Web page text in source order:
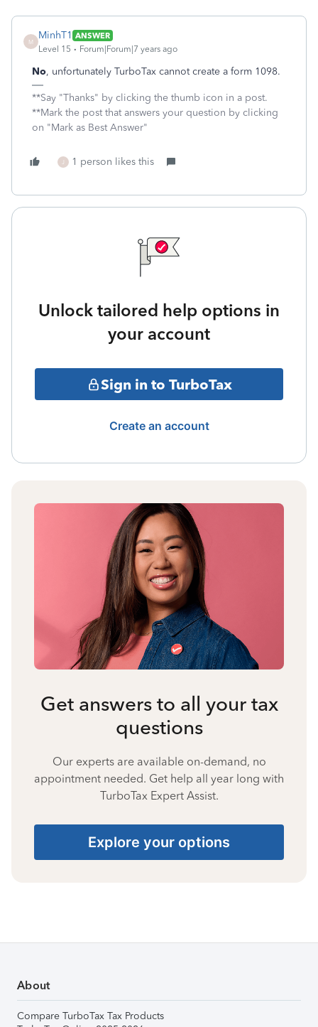
M
MinhT1 ANSWER
Level 15
Forum|Forum|7 years ago
No, unfortunately TurboTax cannot create a form 1098.
**Say "Thanks" by clicking the thumb icon in a post.
**Mark the post that answers your question by clicking
on "Mark as Best Answer"
J 1 person likes this
Unlock tailored help options in
your account
Sign in to TurboTax
Create an account
Get answers to all your tax
questions
Our experts are available on-demand, no
appointment needed. Get help all year long with
TurboTax Expert Assist.
Explore your options
About
Compare TurboTax Tax Products